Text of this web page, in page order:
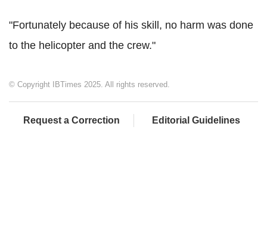
"Fortunately because of his skill, no harm was done
to the helicopter and the crew."
© Copyright IBTimes 2025. All rights reserved.
Request a Correction Editorial Guidelines